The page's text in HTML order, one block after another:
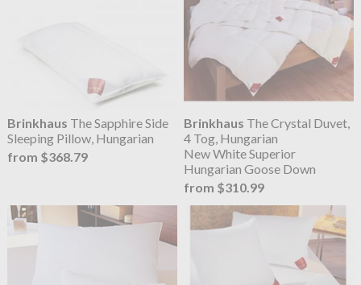
Brinkhaus The Sapphire Side
Sleeping Pillow, Hungarian
from $368.79
Brinkhaus The Crystal Duvet,
4 Tog, Hungarian
New White Superior
Hungarian Goose Down
from $310.99